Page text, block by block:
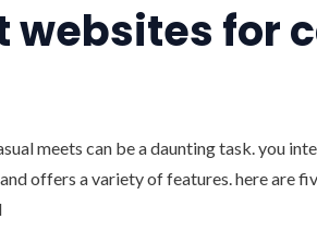
websites for
meets can be a daunting task. you
and offers a variety of features. here are